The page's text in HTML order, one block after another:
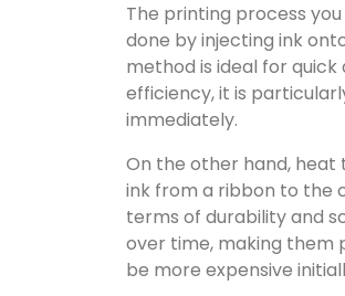
The printing process
done by injecting ink
method is ideal for
efficiency, it is
immediately.
On the other hand,
ink from a ribbon to the
terms of durability and
over time, making them
be more expensive